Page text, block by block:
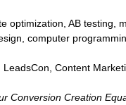
optimization, AB testing,
computer
LeadsCon, Content
Conversion Creation